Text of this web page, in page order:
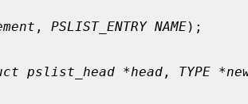
, PSLIST_ENTRY NAME);
pslist_head *head , TYPE